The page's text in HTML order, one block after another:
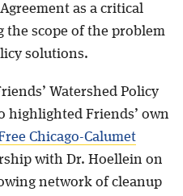
as a critical
scope of the problem
solutions.
Watershed Policy
highlighted Friends’ own
Chicago-Calumet
with Dr. Hoellein on
network of cleanup